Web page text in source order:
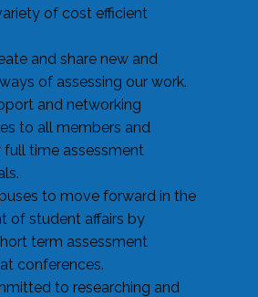
of cost efficient
and share new and
of assessing our work.
and networking
to all members and
time assessment
to move forward in the
of student affairs by
term assessment
conferences.
to researching and